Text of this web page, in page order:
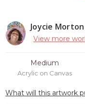
Joycie
View more
Medium
Acrylic on Canvas
What will this artwork